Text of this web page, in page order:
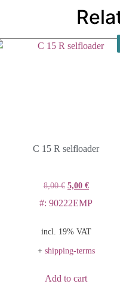
C 15 R selfloader
8,00€ 5,00 €
#: 90222EMP
incl. 19% VAT
+ shipping-terms
Add to cart